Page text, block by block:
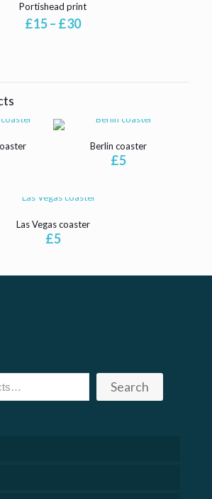
Portishead print
£15– £30Price
Berlin coaster
£5
Las Vegas coaster
£5
Search